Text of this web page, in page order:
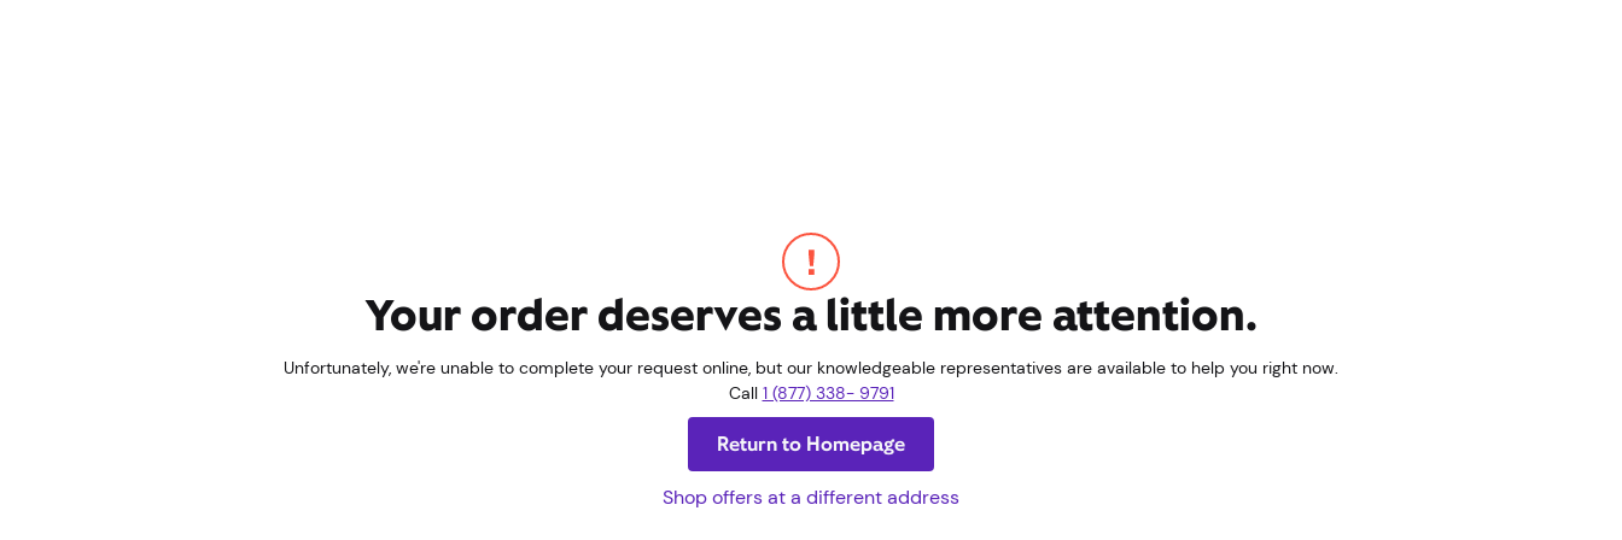
Your order deserves a little more attention.
Unfortunately, we're unable to complete your request online, but our knowledgeable representatives are available to help you right now.
Call 1 (877) 338- 9791
Return to Homepage
Shop offers at a different address